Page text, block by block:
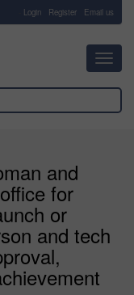
Login Register Email us
and
for
or
and tech